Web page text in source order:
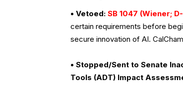
• Vetoed: SB 1047 (Wiener;
certain requirements before
secure innovation of AI.
• Stopped/Sent to Senate
Tools (ADT) Impact